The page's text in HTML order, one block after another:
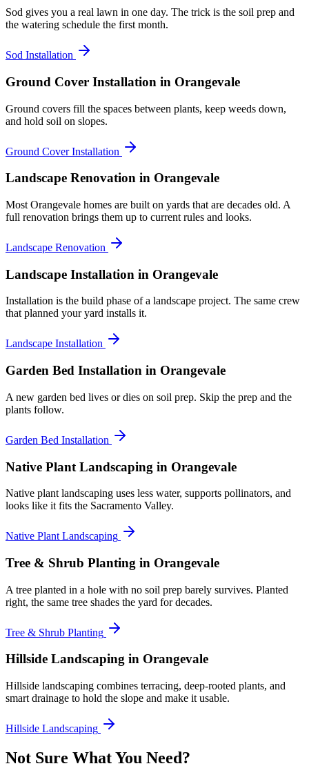
Sod gives you a real lawn in one day. The trick is the soil prep and
the watering schedule the first month.
Sod Installation
Ground Cover Installation in Orangevale
Ground covers fill the spaces between plants, keep weeds down,
and hold soil on slopes.
Ground Cover Installation
Landscape Renovation in Orangevale
Most Orangevale homes are built on yards that are decades old. A
full renovation brings them up to current rules and looks.
Landscape Renovation
Landscape Installation in Orangevale
Installation is the build phase of a landscape project. The same crew
that planned your yard installs it.
Landscape Installation
Garden Bed Installation in Orangevale
A new garden bed lives or dies on soil prep. Skip the prep and the
plants follow.
Garden Bed Installation
Native Plant Landscaping in Orangevale
Native plant landscaping uses less water, supports pollinators, and
looks like it fits the Sacramento Valley.
Native Plant Landscaping
Tree & Shrub Planting in Orangevale
A tree planted in a hole with no soil prep barely survives. Planted
right, the same tree shades the yard for decades.
Tree & Shrub Planting
Hillside Landscaping in Orangevale
Hillside landscaping combines terracing, deep-rooted plants, and
smart drainage to hold the slope and make it usable.
Hillside Landscaping
Not Sure What You Need?